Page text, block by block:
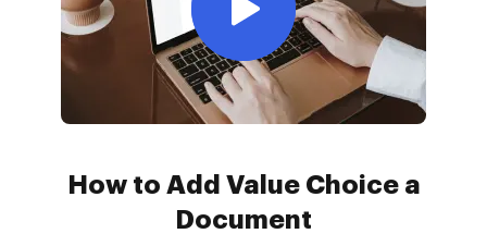
How to Add Value Choice a
Document